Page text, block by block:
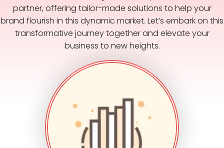
partner, offering tailor-made solutions to help your
brand flourish in this dynamic market. Let’s embark on this
transformative journey together and elevate your
business to new heights.